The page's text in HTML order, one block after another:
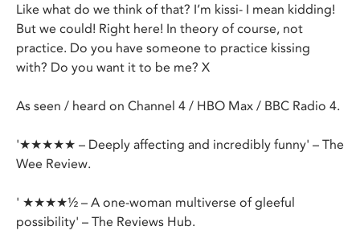
Like what do we think of that? I’m kissi- I mean kidding!
But we could! Right here! In theory of course, not
practice. Do you have someone to practice kissing
with? Do you want it to be me? X
As seen / heard on Channel 4 / HBO Max / BBC Radio 4.
'★★★★★ – Deeply affecting and incredibly funny' – The
Wee Review.
' ★★★★½ – A one-woman multiverse of gleeful
possibility' – The Reviews Hub.